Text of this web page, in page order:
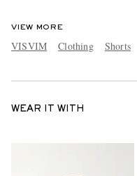
VIEW MORE
VISVIM Clothing Shorts
WEAR IT WITH